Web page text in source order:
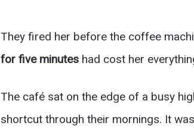
They fired her before the coffee
for five minutes had cost her
The café sat on the edge of a busy
shortcut through their mornings. It